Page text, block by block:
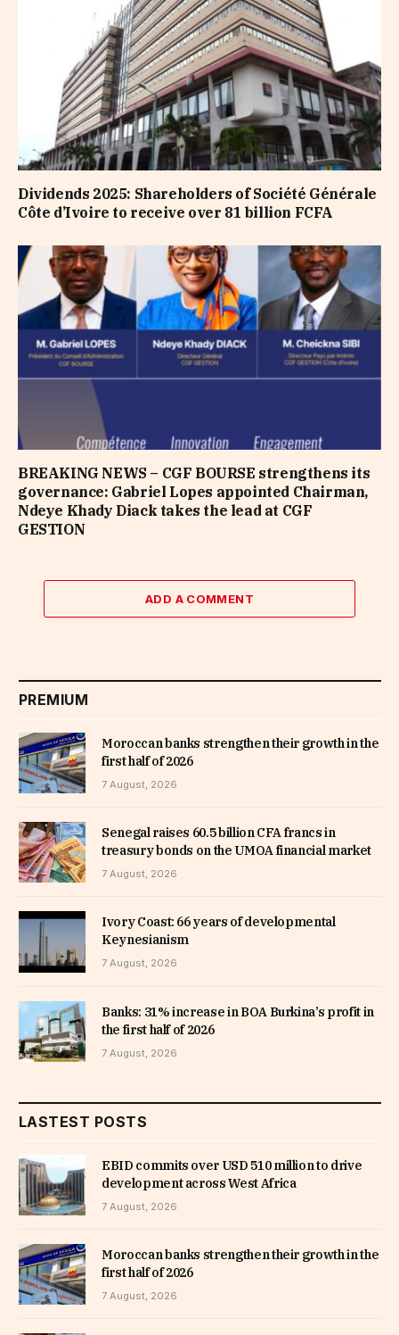
Dividends 2025: Shareholders of Société Générale
Côte d’Ivoire to receive over 81 billion FCFA
BREAKING NEWS – CGF BOURSE strengthens its
governance: Gabriel Lopes appointed Chairman,
Ndeye Khady Diack takes the lead at CGF
GESTION
ADD A COMMENT
PREMIUM
Moroccan banks strengthen their growth in the
first half of 2026
7 August, 2026
Senegal raises 60.5 billion CFA francs in
treasury bonds on the UMOA financial market
7 August, 2026
Ivory Coast: 66 years of developmental
Keynesianism
7 August, 2026
Banks: 31% increase in BOA Burkina’s profit in
the first half of 2026
7 August, 2026
LASTEST POSTS
EBID commits over USD 510 million to drive
development across West Africa
7 August, 2026
Moroccan banks strengthen their growth in the
first half of 2026
7 August, 2026